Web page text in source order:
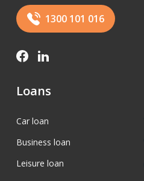
1300 101 016
Loans
Car loan
Business loan
Leisure loan